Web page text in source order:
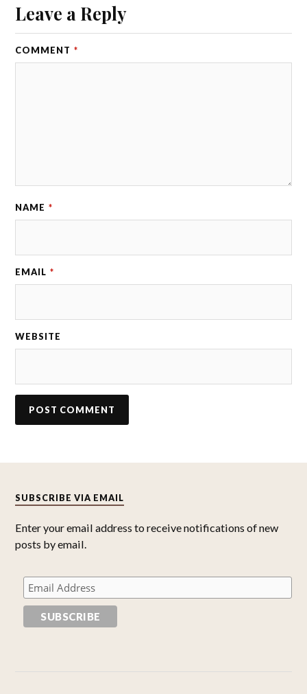
Leave a Reply
COMMENT *
NAME *
EMAIL *
WEBSITE
SUBSCRIBE VIA EMAIL
Enter your email address to receive notifications of new
posts by email.